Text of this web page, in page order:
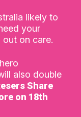
likely to
your
out on care.
also double
Share
on 18th